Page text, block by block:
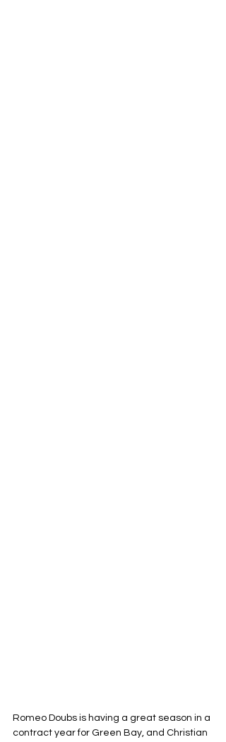
Romeo Doubs is having a great season in a
contract year for Green Bay, and Christian